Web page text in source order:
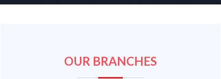
OUR BRANCHES